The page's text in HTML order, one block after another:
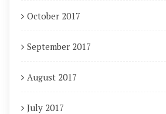
October 2017
September 2017
August 2017
July 2017